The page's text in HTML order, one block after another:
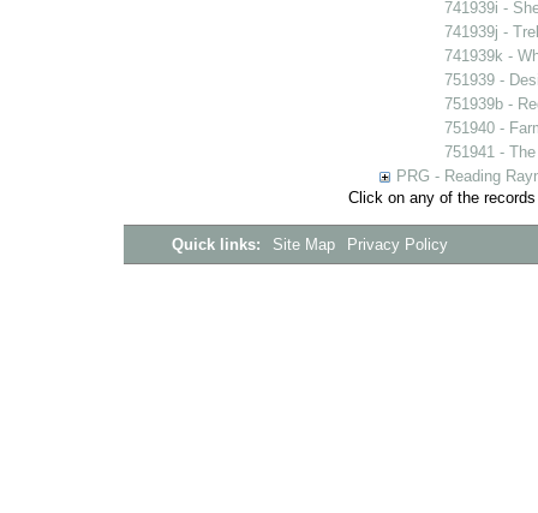
741939i -
741939j -
741939k -
751939 -
751939b -
751940 -
751941 -
PRG - Reading
Click on any of the
Quick links: Site Map Privacy Policy